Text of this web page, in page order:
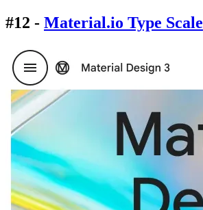
#12 - Material.io Type Scale